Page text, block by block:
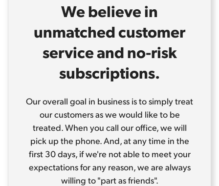
We believe in
unmatched customer
service and no-risk
subscriptions.
Our overall goal in business is to simply treat
our customers as we would like to be
treated. When you call our office, we will
pick up the phone. And, at any time in the
first 30 days, if we're not able to meet your
expectations for any reason, we are always
willing to "part as friends".